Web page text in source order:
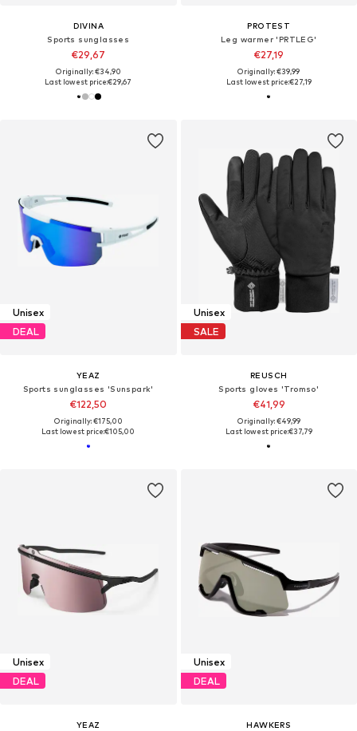
DIVINA
Sports sunglasses
€29,67
Originally: €34,90
Last lowest price:€29,67
PROTEST
Leg warmer 'PRTLEG'
€27,19
Originally: €39,99
Last lowest price:€27,19
Unisex
DEAL
YEAZ
Sports sunglasses 'Sunspark'
€122,50
Originally: €175,00
Last lowest price:€105,00
Unisex
SALE
REUSCH
Sports gloves 'Tromso'
€41,99
Originally: €49,99
Last lowest price:€37,79
Unisex
DEAL
YEAZ
Unisex
DEAL
HAWKERS